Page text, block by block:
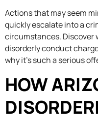
Actions that may seem
quickly escalate into a
circumstances. Discover
disorderly conduct
why it’s such a serious
HOW